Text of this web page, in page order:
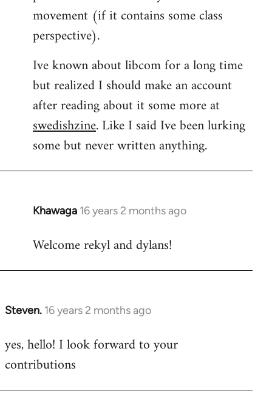
movement (if it contains some class
perspective).
Ive known about libcom for a long time
but realized I should make an account
after reading about it some more at
swedishzine. Like I said Ive been lurking
some but never written anything.
Khawaga 16 years 2 months ago
In
to
Welcome rekyl and dylans!
Steven. 16 years 2 months ago
In
to
Welcome
libcom.org
yes, hello! I look forward to your
contributions